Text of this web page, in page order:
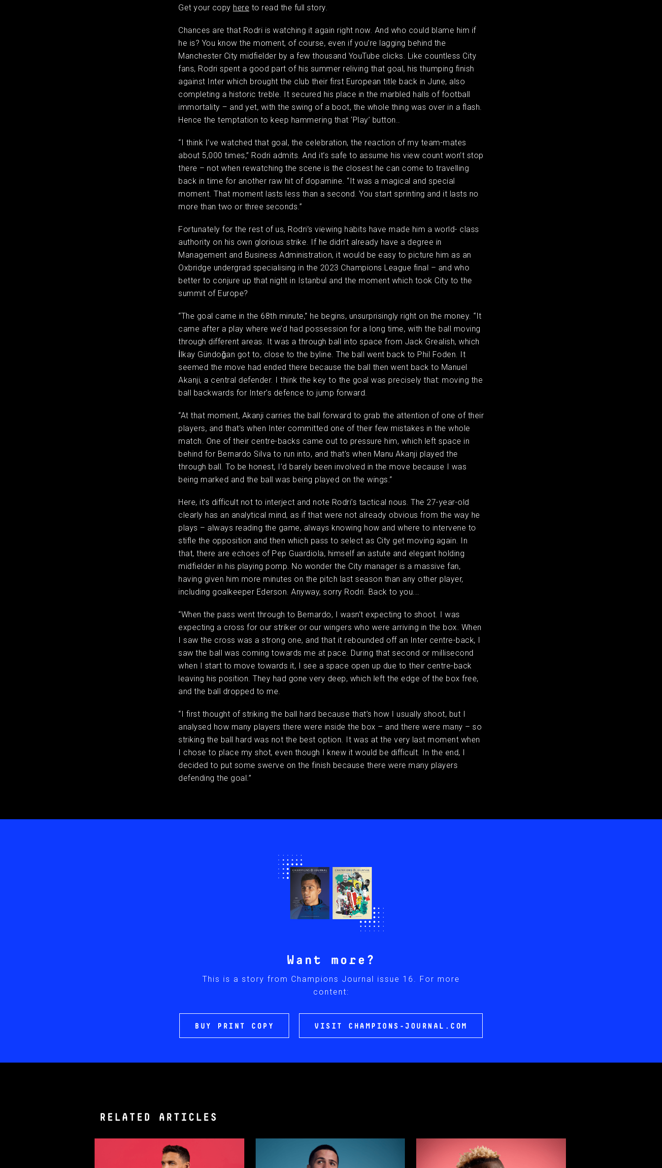
Get your copy here to read the full story.
Chances are that Rodri is watching it again right now. And who could blame him if
he is? You know the moment, of course, even if you’re lagging behind the
Manchester City midfielder by a few thousand YouTube clicks. Like countless City
fans, Rodri spent a good part of his summer reliving that goal, his thumping finish
against Inter which brought the club their first European title back in June, also
completing a historic treble. It secured his place in the marbled halls of football
immortality – and yet, with the swing of a boot, the whole thing was over in a flash.
Hence the temptation to keep hammering that ‘Play’ button..
“I think I’ve watched that goal, the celebration, the reaction of my team-mates
about 5,000 times,” Rodri admits. And it’s safe to assume his view count won’t stop
there – not when rewatching the scene is the closest he can come to travelling
back in time for another raw hit of dopamine. “It was a magical and special
moment. That moment lasts less than a second. You start sprinting and it lasts no
more than two or three seconds.”
Fortunately for the rest of us, Rodri’s viewing habits have made him a world- class
authority on his own glorious strike. If he didn’t already have a degree in
Management and Business Administration, it would be easy to picture him as an
Oxbridge undergrad specialising in the 2023 Champions League final – and who
better to conjure up that night in Istanbul and the moment which took City to the
summit of Europe?
“The goal came in the 68th minute,” he begins, unsurprisingly right on the money. “It
came after a play where we’d had possession for a long time, with the ball moving
through different areas. It was a through ball into space from Jack Grealish, which
İlkay Gündoğan got to, close to the byline. The ball went back to Phil Foden. It
seemed the move had ended there because the ball then went back to Manuel
Akanji, a central defender. I think the key to the goal was precisely that: moving the
ball backwards for Inter’s defence to jump forward.
“At that moment, Akanji carries the ball forward to grab the attention of one of their
players, and that’s when Inter committed one of their few mistakes in the whole
match. One of their centre-backs came out to pressure him, which left space in
behind for Bernardo Silva to run into, and that’s when Manu Akanji played the
through ball. To be honest, I’d barely been involved in the move because I was
being marked and the ball was being played on the wings.”
Here, it’s difficult not to interject and note Rodri’s tactical nous. The 27-year-old
clearly has an analytical mind, as if that were not already obvious from the way he
plays – always reading the game, always knowing how and where to intervene to
stifle the opposition and then which pass to select as City get moving again. In
that, there are echoes of Pep Guardiola, himself an astute and elegant holding
midfielder in his playing pomp. No wonder the City manager is a massive fan,
having given him more minutes on the pitch last season than any other player,
including goalkeeper Ederson. Anyway, sorry Rodri. Back to you...
“When the pass went through to Bernardo, I wasn’t expecting to shoot. I was
expecting a cross for our striker or our wingers who were arriving in the box. When
I saw the cross was a strong one, and that it rebounded off an Inter centre-back, I
saw the ball was coming towards me at pace. During that second or millisecond
when I start to move towards it, I see a space open up due to their centre-back
leaving his position. They had gone very deep, which left the edge of the box free,
and the ball dropped to me.
“I first thought of striking the ball hard because that’s how I usually shoot, but I
analysed how many players there were inside the box – and there were many – so
striking the ball hard was not the best option. It was at the very last moment when
I chose to place my shot, even though I knew it would be difficult. In the end, I
decided to put some swerve on the finish because there were many players
defending the goal.”
Want more?
This is a story from Champions Journal issue 16. For more
content:
BUY PRINT COPY VISIT CHAMPIONS-JOURNAL.COM
RELATED ARTICLES